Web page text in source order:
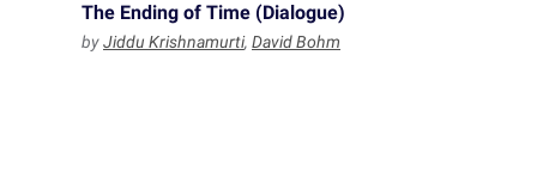
The Ending of Time (Dialogue)
byJiddu Krishnamurti, David Bohm